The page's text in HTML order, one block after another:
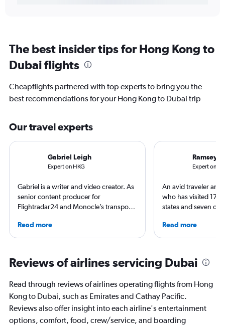
The best insider tips for Hong Kong to
Dubai flights
Cheapflights partnered with top experts to bring you the
best recommendations for your Hong Kong to Dubai trip
Our travel experts
Gabriel Leigh
Expert on HKG
Gabriel is a writer and video creator. As
senior content producer for
Flightradar24 and Monocle’s transport
aviation in particular. He has also
written travel articles for the likes of The
raised around the world, he now lives
in Sweden. He’s been to 75 countries,
and through 234 airports in the
process.
Read more
Ramsey
Expert on
An avid traveler and
who has visited 173
states and seven
year. As a North
freelance journalist
USA Today and
others, he explores
business.
Read more
Reviews of airlines servicing Dubai
Read through reviews of airlines operating flights from Hong
Kong to Dubai, such as Emirates and Cathay Pacific.
Reviews also offer insight into each airline's entertainment
options, comfort, food, crew/service, and boarding